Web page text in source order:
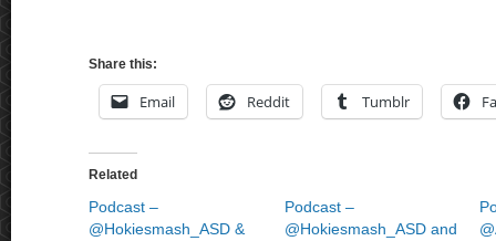
Share this:
Email Reddit Tumblr
Related
Podcast –
@Hokiesmash_ASD &
Podcast –
@Hokiesmash_ASD and